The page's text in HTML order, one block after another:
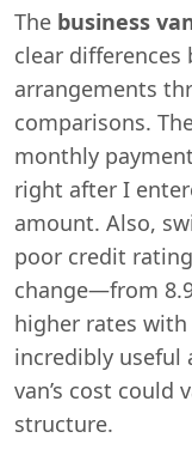
The business
clear differences
arrangements
comparisons.
monthly
right after I
amount. Also,
poor credit
change—from
higher rates with
incredibly useful
van’s cost could
structure.